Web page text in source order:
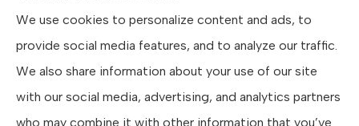
coverage, contractor’s general liability , workers’
compensation, crane coverage, and business insurance
to all of Texas, including Austin, San Antonio, and Dallas.
We use cookies to personalize content and ads, to
provide social media features, and to analyze our traffic.
We also share information about your use of our site
with our social media, advertising, and analytics partners
who may combine it with other information that you’ve